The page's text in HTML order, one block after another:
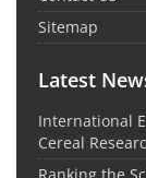
Sitemap
Latest
International
Cereal